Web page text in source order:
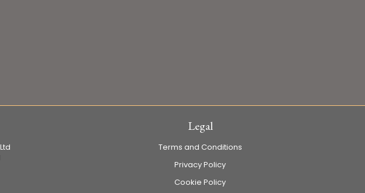
Legal
Terms and Conditions
Privacy Policy
Cookie Policy